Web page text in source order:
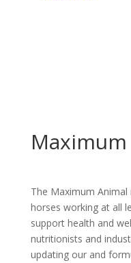
The Maximum
horses working at all
support health and
nutritionists and
updating our and